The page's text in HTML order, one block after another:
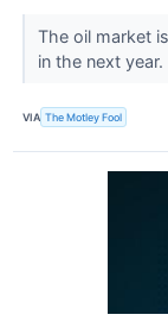
The oil market
in the next year.
VIA The Motley Fool